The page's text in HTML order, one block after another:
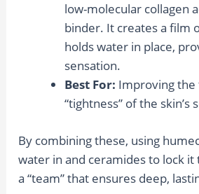
low-molecular collagen
binder. It creates a film
holds water in place,
sensation.
Best For: Improving
“tightness” of the skin’s
By combining these, using
water in and ceramides to lock
a “team” that ensures deep,